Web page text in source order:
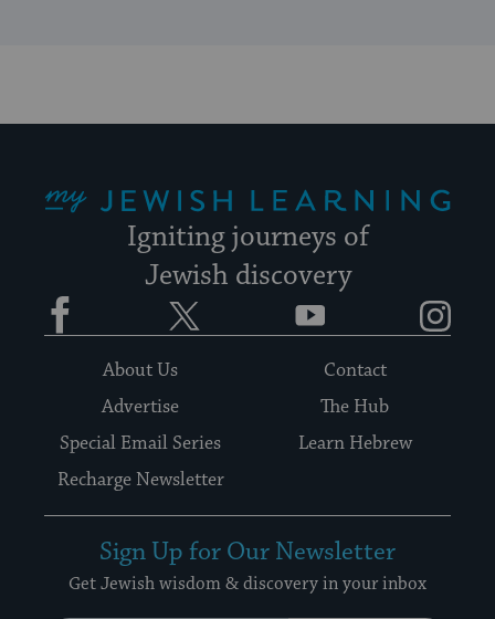
Igniting journeys of
Jewish discovery
Facebook YouTube
About Us
Contact
Advertise
The Hub
Special Email Series
Learn Hebrew
Recharge Newsletter
Sign Up for Our Newsletter
Get Jewish wisdom & discovery in your inbox